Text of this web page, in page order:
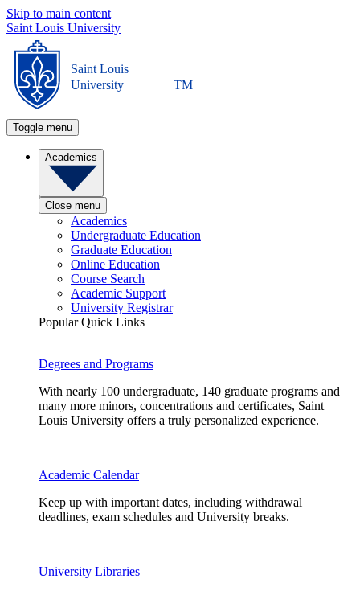
Skip to main content
Saint Louis University
Saint Louis
University
TM
Toggle menu
Academics
Close menu
Academics
Undergraduate Education
Graduate Education
Online Education
Course Search
Academic Support
University Registrar
Popular Quick Links
Degrees and Programs
With nearly 100 undergraduate, 140 graduate programs and
many more minors, concentrations and certificates, Saint
Louis University offers a truly personalized experience.
Academic Calendar
Keep up with important dates, including withdrawal
deadlines, exam schedules and University breaks.
University Libraries